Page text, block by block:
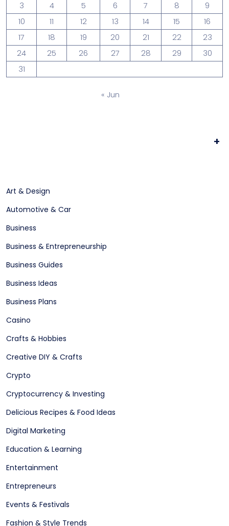
3
4 5 6 7 8
9
10
11 12 13 14 15
16
17
18 19 20 21 22
23
24
25 26 27 28 29
30
31
« Jun
+
Art & Design
Automotive & Car
Business
Business & Entrepreneurship
Business Guides
Business Ideas
Business Plans
Casino
Crafts & Hobbies
Creative DIY & Crafts
Crypto
Cryptocurrency & Investing
Delicious Recipes & Food Ideas
Digital Marketing
Education & Learning
Entertainment
Entrepreneurs
Events & Festivals
Fashion & Style Trends